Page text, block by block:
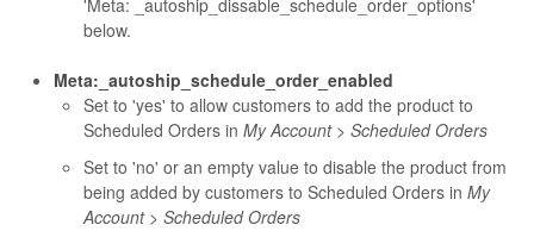
'Meta: _autoship_dissable_schedule_order_options'
below.
Meta:_autoship_schedule_order_enabled
Set to 'yes' to allow customers to add the product to
Scheduled Orders in My Account > Scheduled Orders
Set to 'no' or an empty value to disable the product from
being added by customers to Scheduled Orders in My
Account > Scheduled Orders